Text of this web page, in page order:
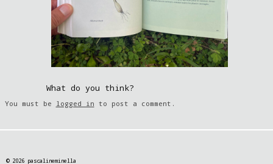
What do you think?
You must be logged in to post a comment.
© 2026 pascalineminella